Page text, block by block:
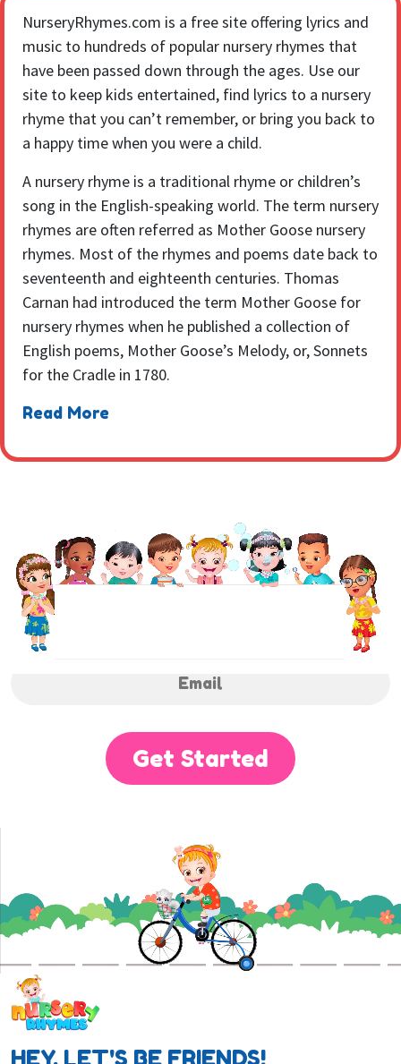
NurseryRhymes.com is a free site offering lyrics and
music to hundreds of popular nursery rhymes that
have been passed down through the ages. Use our
site to keep kids entertained, find lyrics to a nursery
rhyme that you can’t remember, or bring you back to
a happy time when you were a child.
A nursery rhyme is a traditional rhyme or children’s
song in the English-speaking world. The term nursery
rhymes are often referred as Mother Goose nursery
rhymes. Most of the rhymes and poems date back to
seventeenth and eighteenth centuries. Thomas
Carnan had introduced the term Mother Goose for
nursery rhymes when he published a collection of
English poems, Mother Goose’s Melody, or, Sonnets
for the Cradle in 1780.
Read More
Get Started
HEY, LET'S BE FRIENDS!